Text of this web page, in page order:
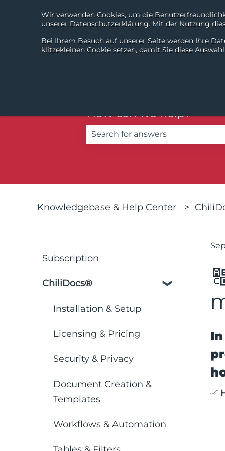
Wir verwenden Cookies, um die
unserer Datenschutzerklärung. Mit der Nutzung
Bei Ihrem Besuch auf unserer Seite werden Ihre
klitzekleinen Cookie setzen, damit Sie diese
How can we help?
Knowledgebase & Help Center
✅
Subscription
ChiliDocs®
Installation & Setup
Licensing & Pricing
Security & Privacy
Document Creation &
Templates
Workflows & Automation